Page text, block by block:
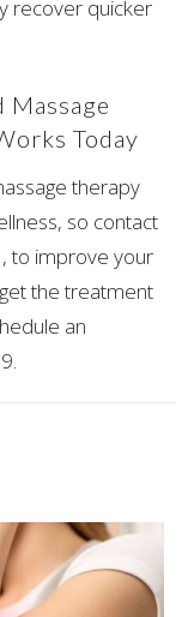
recover quicker
Today
therapy
so contact
to improve your
the treatment
an